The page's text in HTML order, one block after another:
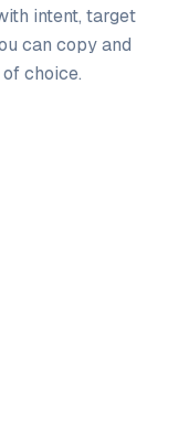
intent, target
can copy and
choice.